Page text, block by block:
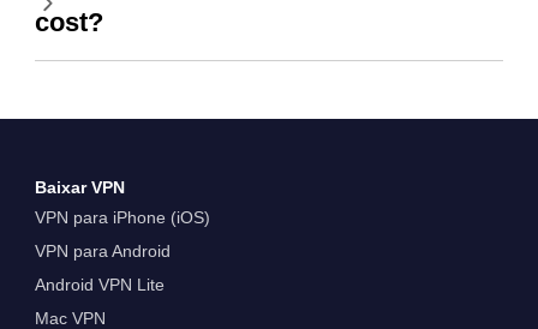
cost?
Baixar VPN
VPN para iPhone (iOS)
VPN para Android
Android VPN Lite
Mac VPN